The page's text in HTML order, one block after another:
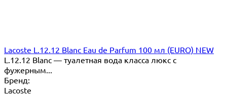
Lacoste L.12.12 Blanc Eau de Parfum 100 мл (EURO) NEW
L.12.12 Blanc — туалетная вода класса люкс с
фужерным...
Бренд:
Lacoste